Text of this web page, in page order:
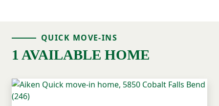
QUICK MOVE-INS
1 AVAILABLE HOME